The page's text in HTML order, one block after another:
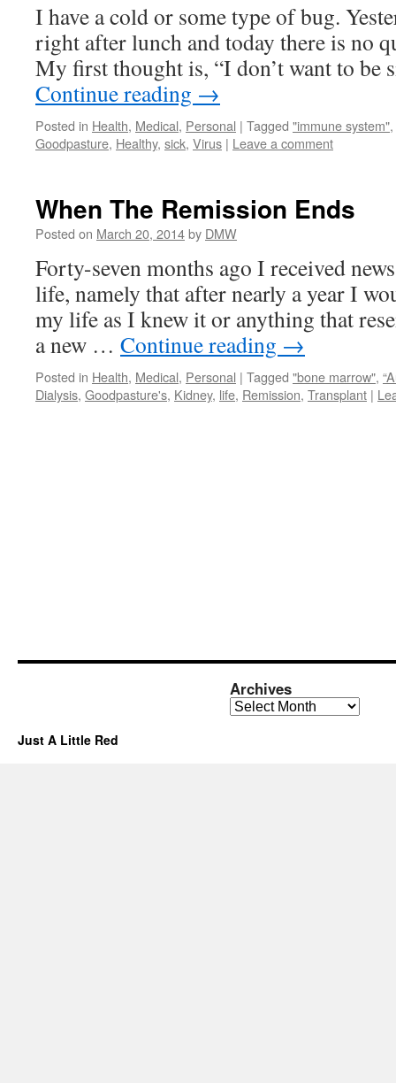
I have a cold or some type of bug.
right after lunch and today there is no
My first thought is, “I don’t want to be
Continue reading →
Posted in Health, Medical, Personal | Tagged "immune system",
Goodpasture, Healthy, sick, Virus | Leave a comment
When The Remission Ends
Posted on March 20, 2014by DMW
Forty-seven months ago I received
life, namely that after nearly a year I
my life as I knew it or anything that
a new … Continue reading →
Posted in Health, Medical, Personal | Tagged "bone marrow",
Dialysis, Goodpasture's, Kidney, life, Remission, Transplant |
Archives
Archives
Just A Little Red